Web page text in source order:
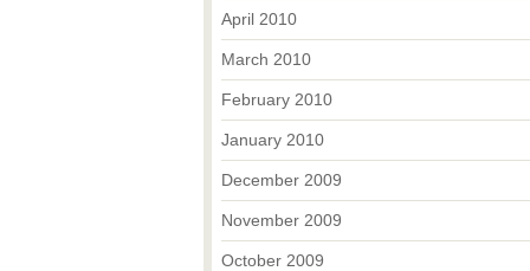
April 2010
March 2010
February 2010
January 2010
December 2009
November 2009
October 2009